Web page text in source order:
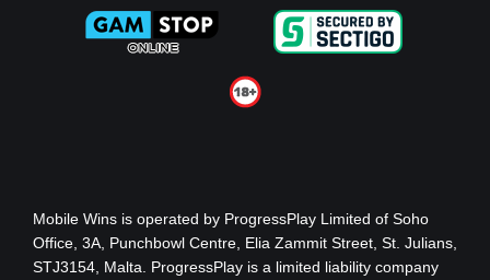
Mobile Wins is operated by ProgressPlay Limited of Soho
Office, 3A, Punchbowl Centre, Elia Zammit Street, St. Julians,
STJ3154, Malta. ProgressPlay is a limited liability company